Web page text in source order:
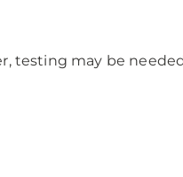
testing may be